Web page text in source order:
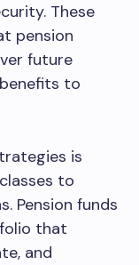
These
pension
future
to
is
to
Pension funds
that
and